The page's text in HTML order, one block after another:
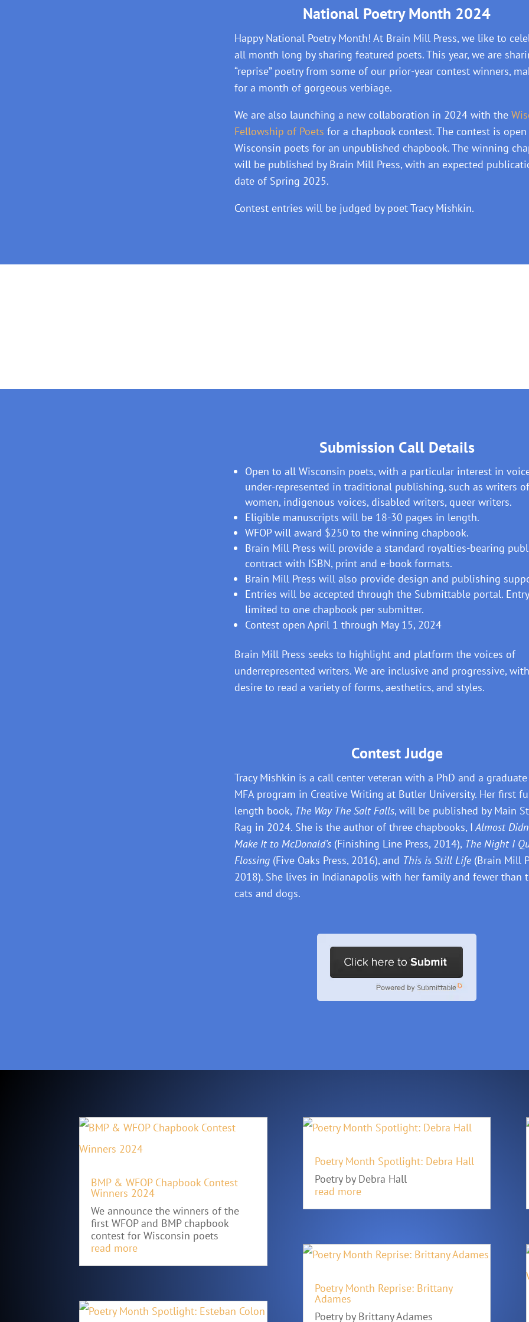
National Poetry Month 2024
Happy National Poetry Month! At Brain Mill Press, we like to
all month long by sharing featured poets. This year, we are
“reprise” poetry from some of our prior-year contest winners,
for a month of gorgeous verbiage.
We are also launching a new collaboration in 2024 with the
Fellowship of Poets for a chapbook contest. The contest is
Wisconsin poets for an unpublished chapbook. The winning
will be published by Brain Mill Press, with an expected
date of Spring 2025.
Contest entries will be judged by poet Tracy Mishkin.
Submission Call Details
Open to all Wisconsin poets, with a particular interest in
under-represented in traditional publishing, such as writers
women, indigenous voices, disabled writers, queer writers.
Eligible manuscripts will be 18-30 pages in length.
WFOP will award $250 to the winning chapbook.
Brain Mill Press will provide a standard royalties-bearing
contract with ISBN, print and e-book formats.
Brain Mill Press will also provide design and publishing
Entries will be accepted through the Submittable portal.
limited to one chapbook per submitter.
Contest open April 1 through May 15, 2024
Brain Mill Press seeks to highlight and platform the voices of
underrepresented writers. We are inclusive and progressive,
desire to read a variety of forms, aesthetics, and styles.
Contest Judge
Tracy Mishkin is a call center veteran with a PhD and a
MFA program in Creative Writing at Butler University. Her first
length book, The Way The Salt Falls, will be published by Main
Rag in 2024. She is the author of three chapbooks, IAlmost
Make It to McDonald’s (Finishing Line Press, 2014), The Night I
Flossing (Five Oaks Press, 2016), and This is Still Life(Brain Mill
2018). She lives in Indianapolis with her family and fewer than
cats and dogs.
BMP & WFOP Chapbook Contest
Winners 2024
We announce the winners of the
first WFOP and BMP chapbook
contest for Wisconsin poets
read more
Poetry Month Spotlight: Debra Hall
Poetry by Debra Hall
read more
Poetry Month Reprise: Brittany
Adames
Poetry by Brittany Adames